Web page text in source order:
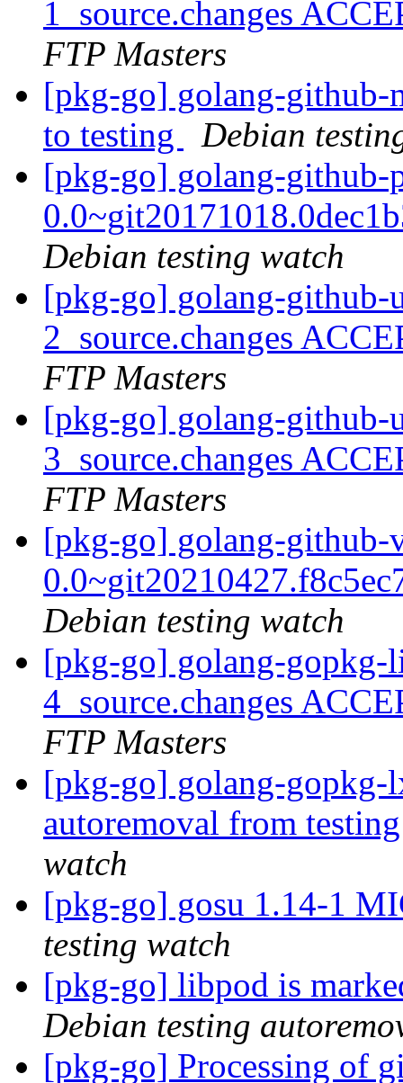
1_source.changes
FTP Masters
[pkg-go] golang-
to testing
Debian
[pkg-go] golang-github-
Debian testing watch
[pkg-go] golang-github-
2_source.changes
FTP Masters
[pkg-go] golang-github-
3_source.changes
FTP Masters
[pkg-go] golang-github-
Debian testing watch
[pkg-go] golang-
4_source.changes
FTP Masters
[pkg-go] golang-
autoremoval from
watch
[pkg-go] gosu 1.14-1
testing watch
[pkg-go] libpod is
Debian testing
[pkg-go] Processing of